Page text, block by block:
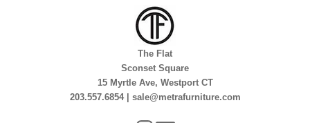
The Flat
Sconset Square
15 Myrtle Ave, Westport CT
203.557.6854 | sale@metrafurniture.com